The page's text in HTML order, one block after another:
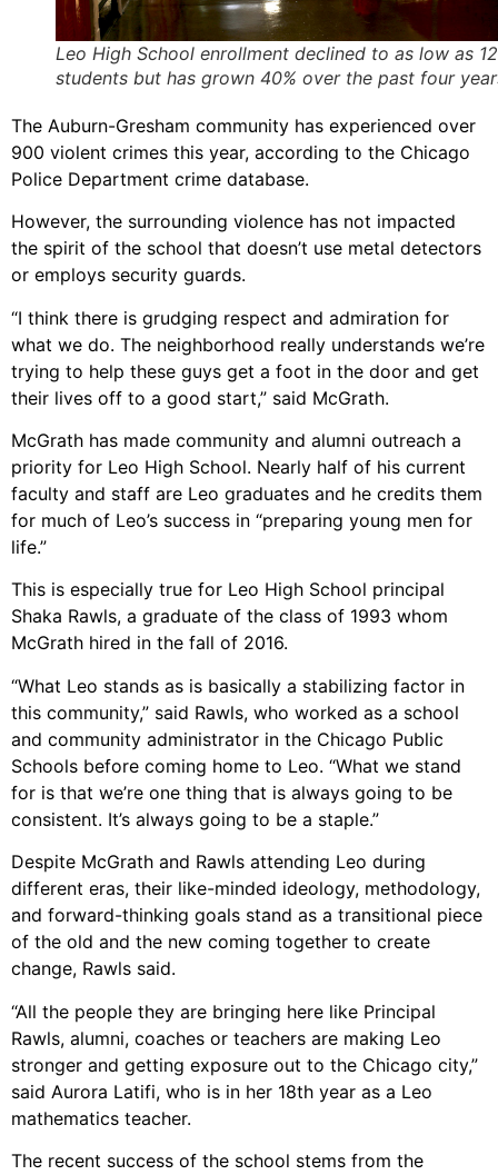
Leo High School enrollment declined to as low as
students but has grown 40% over the past four
The Auburn-Gresham community has experienced over
900 violent crimes this year, according to the Chicago
Police Department crime database.
However, the surrounding violence has not impacted
the spirit of the school that doesn’t use metal detectors
or employs security guards.
“I think there is grudging respect and admiration for
what we do. The neighborhood really understands we’re
trying to help these guys get a foot in the door and get
their lives off to a good start,” said McGrath.
McGrath has made community and alumni outreach a
priority for Leo High School. Nearly half of his current
faculty and staff are Leo graduates and he credits them
for much of Leo’s success in “preparing young men for
life.”
This is especially true for Leo High School principal
Shaka Rawls, a graduate of the class of 1993 whom
McGrath hired in the fall of 2016.
“What Leo stands as is basically a stabilizing factor in
this community,” said Rawls, who worked as a school
and community administrator in the Chicago Public
Schools before coming home to Leo. “What we stand
for is that we’re one thing that is always going to be
consistent. It’s always going to be a staple.”
Despite McGrath and Rawls attending Leo during
different eras, their like-minded ideology, methodology,
and forward-thinking goals stand as a transitional piece
of the old and the new coming together to create
change, Rawls said.
“All the people they are bringing here like Principal
Rawls, alumni, coaches or teachers are making Leo
stronger and getting exposure out to the Chicago city,”
said Aurora Latifi, who is in her 18th year as a Leo
mathematics teacher.
The recent success of the school stems from the